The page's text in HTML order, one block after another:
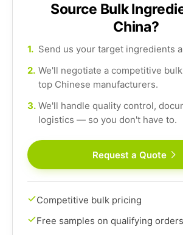
Source Bulk
China?
1. Send us your target ingredients
2. We'll negotiate a competitive
top Chinese manufacturers.
3. We'll handle quality control,
logistics — so you don't have to.
Request a Quote
Competitive bulk pricing
Free samples on qualifying orders